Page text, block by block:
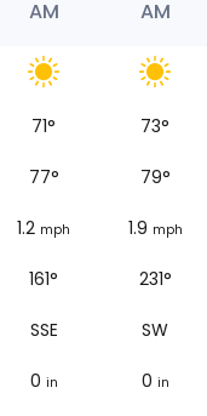
AM
AM
71° 73°
77° 79°
1.2 mph 1.9 mph
161° 231°
SSE SW
0 in 0 in